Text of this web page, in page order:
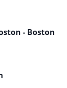
- Boston